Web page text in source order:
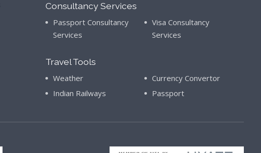
Consultancy Services
Passport Consultancy
Services
Visa Consultancy
Services
Travel Tools
Weather
Currency Convertor
Indian Railways
Passport